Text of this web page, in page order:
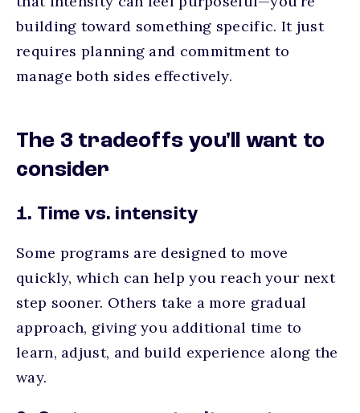
building toward something specific. It just
requires planning and commitment to
manage both sides effectively.
The 3 tradeoffs you'll want to
consider
1. Time vs. intensity
Some programs are designed to move
quickly, which can help you reach your next
step sooner. Others take a more gradual
approach, giving you additional time to
learn, adjust, and build experience along the
way.